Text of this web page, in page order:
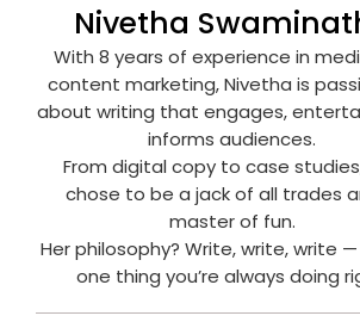
Nivetha
With 8 years of experience in
content marketing, Nivetha is
about writing that engages,
informs audiences.
From digital copy to case
chose to be a jack of all trades
master of fun.
Her philosophy? Write, write, write —
one thing you’re always doing